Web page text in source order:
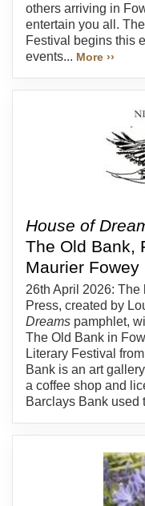
others arriving in
entertain you all.
Festival begins this
events... More ››
House of
The Old Bank,
Maurier
26th April 2026: The
Press, created by
Dreams pamphlet,
The Old Bank in
Literary Festival
Bank is an art
a coffee shop and
Barclays Bank used